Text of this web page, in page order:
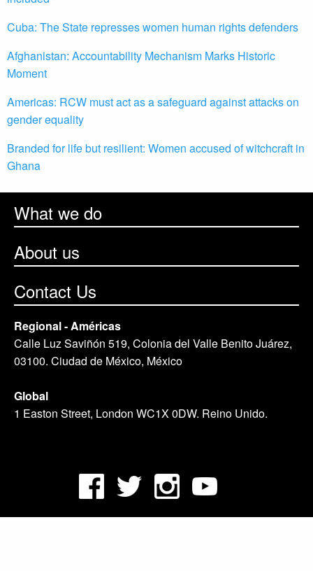
Cuba: The State represses women human rights defenders
Afghanistan: Accountability Mechanism Marks Historic
Moment
Americas: RCW must act as a safeguard against attacks on
gender equality
Branded for life but resilient: Women accused of witchcraft in
Ghana
What we do
About us
Contact Us
Regional - Américas
Calle Luz Saviñón 519, Colonia del Valle Benito Juárez,
03100. Ciudad de México, México
Global
1 Easton Street, London WC1X 0DW. Reino Unido.